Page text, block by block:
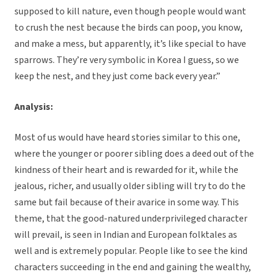
supposed to kill nature, even though people would want
to crush the nest because the birds can poop, you know,
and make a mess, but apparently, it’s like special to have
sparrows. They’re very symbolic in Korea I guess, so we
keep the nest, and they just come back every year.”
Analysis:
Most of us would have heard stories similar to this one,
where the younger or poorer sibling does a deed out of the
kindness of their heart and is rewarded for it, while the
jealous, richer, and usually older sibling will try to do the
same but fail because of their avarice in some way. This
theme, that the good-natured underprivileged character
will prevail, is seen in Indian and European folktales as
well and is extremely popular. People like to see the kind
characters succeeding in the end and gaining the wealthy,